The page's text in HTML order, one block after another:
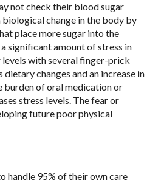
not check their blood sugar
biological change in the body by
place more sugar into the
significant amount of stress in
with several finger-prick
dietary changes and an increase in
burden of oral medication or
stress levels. The fear or
future poor physical
handle 95% of their own care